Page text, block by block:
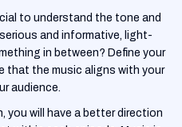
to understand the tone and
and informative, light-
in between? Define your
that the music aligns with your
audience.
you will have a better direction